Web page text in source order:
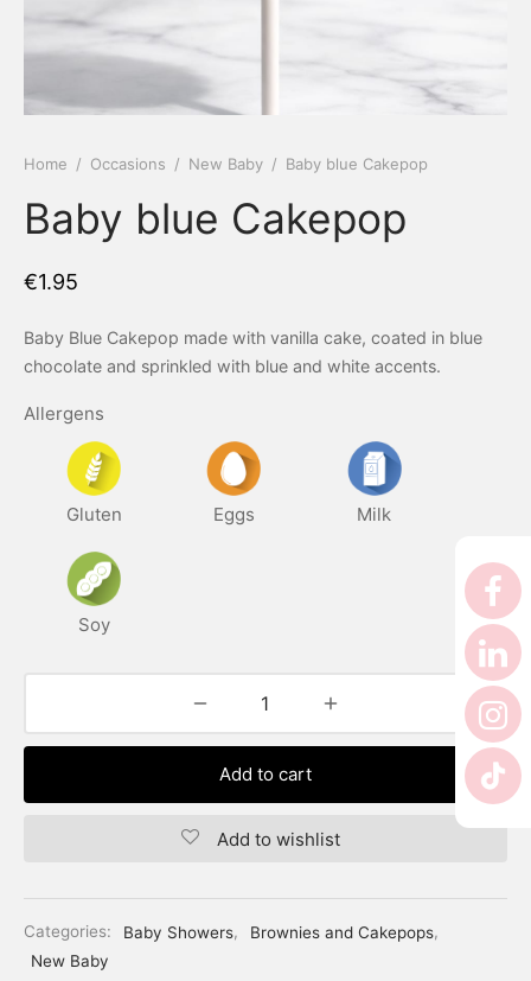
Home / Occasions / New Baby / Baby blue Cakepop
Baby blue Cakepop
€1.95
Baby Blue Cakepop made with vanilla cake, coated in blue
chocolate and sprinkled with blue and white accents.
Allergens
Gluten Eggs Milk
Soy
Add to cart
Add to wishlist
Categories: Baby Showers, Brownies and Cakepops,
New Baby
Delivery
Free
Day
Reveal
Luck